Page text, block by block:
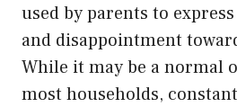
used by parents to
and disappointment
While it may be a normal
most households,